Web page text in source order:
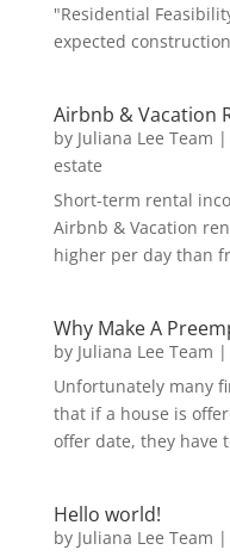
"Residential
expected
Airbnb & Vacation
by Juliana Lee Team |
estate
Short-term rental
Airbnb & Vacation
higher per day than
Why Make A
by Juliana Lee Team |
Unfortunately many
that if a house is
offer date, they have
Hello world!
by Juliana Lee Team |